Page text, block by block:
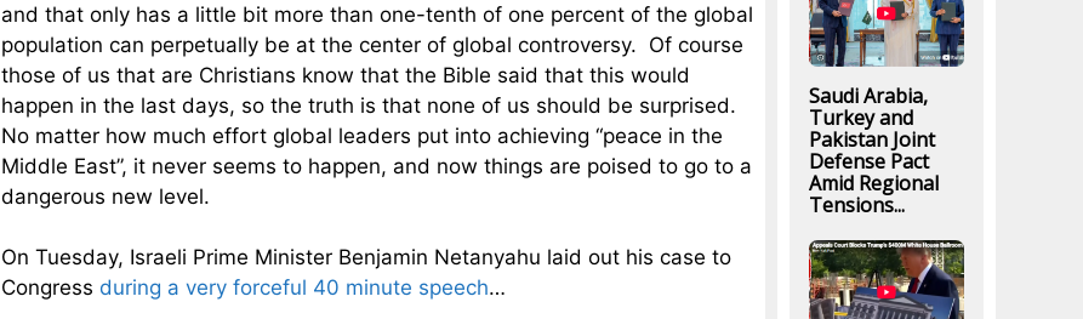
and that only has a little bit more than one-tenth of one percent of the global
population can perpetually be at the center of global controversy. Of course
those of us that are Christians know that the Bible said that this would
happen in the last days, so the truth is that none of us should be surprised.
No matter how much effort global leaders put into achieving “peace in the
Middle East”, it never seems to happen, and now things are poised to go to a
dangerous new level.
On Tuesday, Israeli Prime Minister Benjamin Netanyahu laid out his case to
Congress during a very forceful 40 minute speech…
Saudi Arabia,
Turkey and
Pakistan Joint
Defense Pact
Amid Regional
Tensions...